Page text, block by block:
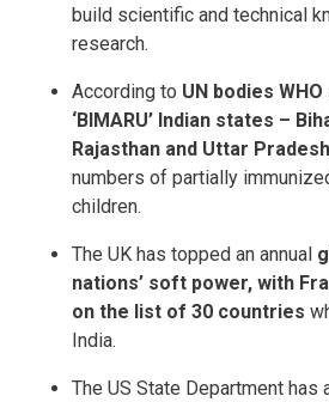
build scientific and technical
research.
According to UN bodies
‘BIMARU’ Indian states –
Rajasthan and Uttar Pradesh
numbers of partially
children.
The UK has topped an annual
nations’ soft power, with
on the list of 30 countries
India.
The US State Department has